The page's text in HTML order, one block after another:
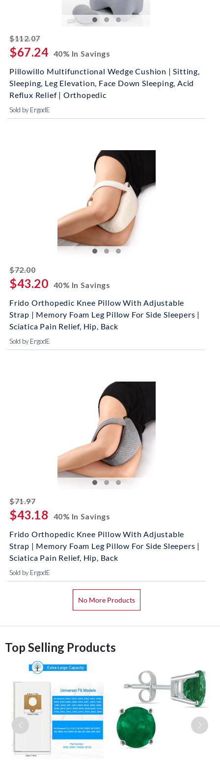
$112.07striked off
$67.24 40% In Savings
Pillowillo Multifunctional Wedge Cushion | Sitting,
Sleeping, Leg Elevation, Face Down Sleeping, Acid
Reflux Relief | Orthopedic
Sold by ErgodE
$72.00striked off
$43.20 40% In Savings
Frido Orthopedic Knee Pillow With Adjustable
Strap | Memory Foam Leg Pillow For Side Sleepers |
Sciatica Pain Relief, Hip, Back
Sold by ErgodE
$71.97striked off
$43.18
40% In Savings
Frido Orthopedic Knee Pillow With Adjustable
Strap | Memory Foam Leg Pillow For Side Sleepers |
Sciatica Pain Relief, Hip, Back
Sold by ErgodE
No More Products
Top Selling Products